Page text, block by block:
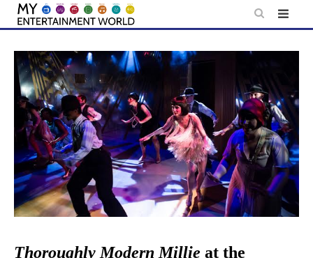
Skip
content
Thoroughly Modern Millie at the